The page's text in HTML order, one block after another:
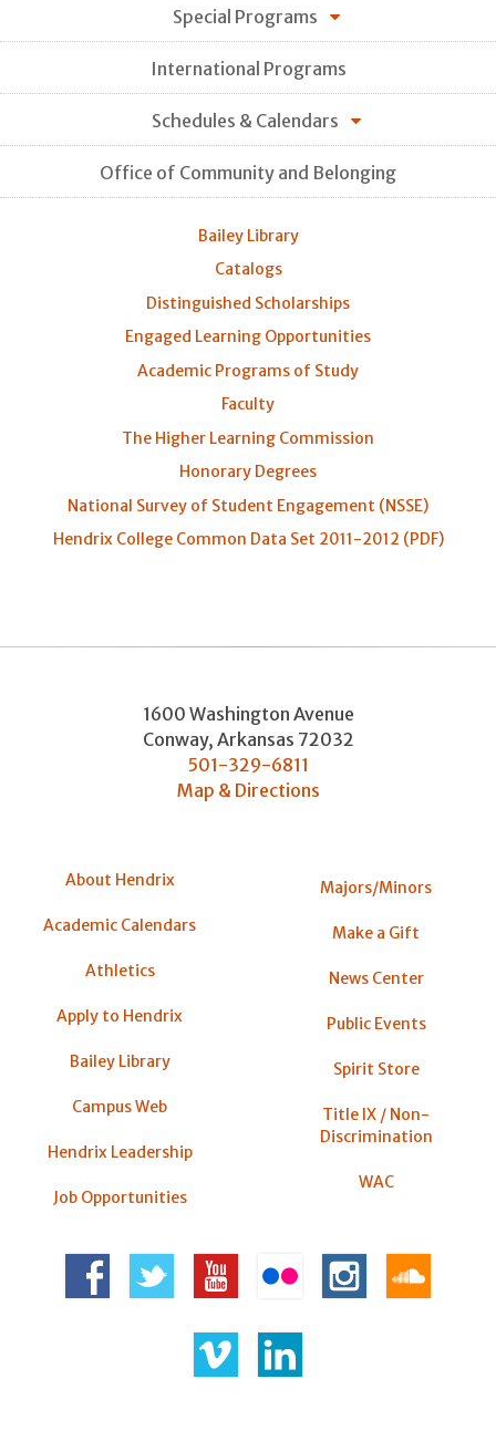
Special Programs
International Programs
Schedules & Calendars
Office of Community and Belonging
Bailey Library
Catalogs
Distinguished Scholarships
Engaged Learning Opportunities
Academic Programs of Study
Faculty
The Higher Learning Commission
Honorary Degrees
National Survey of Student Engagement (NSSE)
Hendrix College Common Data Set 2011-2012 (PDF)
1600 Washington Avenue
Conway, Arkansas 72032
501-329-6811
Map & Directions
About Hendrix
Academic Calendars
Athletics
Apply to Hendrix
Bailey Library
Campus Web
Hendrix Leadership
Job Opportunities
Majors/Minors
Make a Gift
News Center
Public Events
Spirit Store
Title IX / Non-
Discrimination
WAC